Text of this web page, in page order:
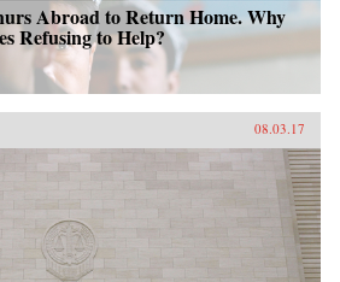
Abroad to Return Home. Why
Refusing to Help?
08.03.17